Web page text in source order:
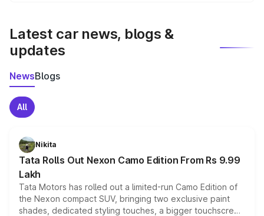
Latest car news, blogs &
updates
NewsBlogs
All
Nikita
Tata Rolls Out Nexon Camo Edition From Rs 9.99
Lakh
Tata Motors has rolled out a limited-run Camo Edition of
the Nexon compact SUV, bringing two exclusive paint
shades, dedicated styling touches, a bigger touchscreen